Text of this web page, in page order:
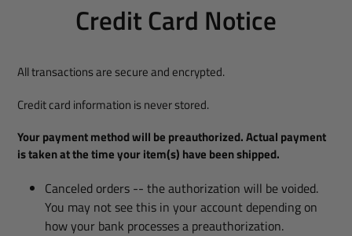
Credit Card Notice
All transactions are secure and encrypted.
Credit card information is never stored.
Your payment method will be preauthorized. Actual payment
is taken at the time your item(s) have been shipped.
Canceled orders -- the authorization will be voided.
You may not see this in your account depending on
how your bank processes a preauthorization.